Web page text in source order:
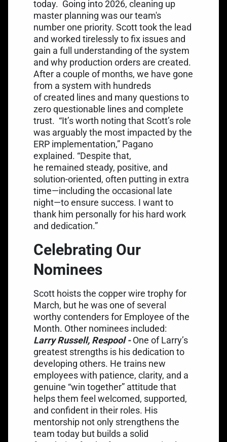
today. Going into 2026, cleaning up
master planning was our team's
number one priority. Scott took the lead
and worked tirelessly to fix issues and
gain a full understanding of the system
and why production orders are created.
After a couple of months, we have gone
from a system with hundreds
of created lines and many questions to
zero questionable lines and complete
trust. “It’s worth noting that Scott’s role
was arguably the most impacted by the
ERP implementation,” Pagano
explained. “Despite that,
he remained steady, positive, and
solution-oriented, often putting in extra
time—including the occasional late
night—to ensure success. I want to
thank him personally for his hard work
and dedication.”
Celebrating Our
Nominees
Scott hoists the copper wire trophy for
March, but he was one of several
worthy contenders for Employee of the
Month. Other nominees included:
Larry Russell, Respool -One of Larry’s
greatest strengths is his dedication to
developing others. He trains new
employees with patience, clarity, and a
genuine “win together” attitude that
helps them feel welcomed, supported,
and confident in their roles. His
mentorship not only strengthens the
team today but builds a solid